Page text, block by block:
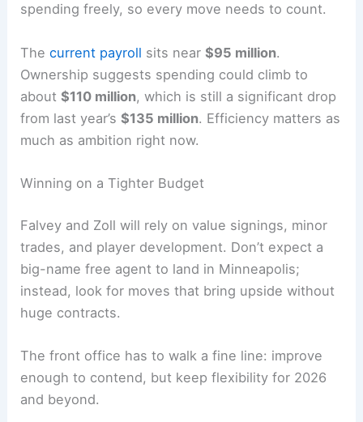
spending freely, so every move needs to count.
Thecurrent payroll sits near$95 million.
Ownership suggests spending could climb to
about$110 million, which is still a significant drop
from last year’s$135 million. Efficiency matters as
much as ambition right now.
Winning on a Tighter Budget
Falvey and Zoll will rely on value signings, minor
trades, and player development. Don’t expect a
big-name free agent to land in Minneapolis;
instead, look for moves that bring upside without
huge contracts.
The front office has to walk a fine line: improve
enough to contend, but keep flexibility for 2026
and beyond.